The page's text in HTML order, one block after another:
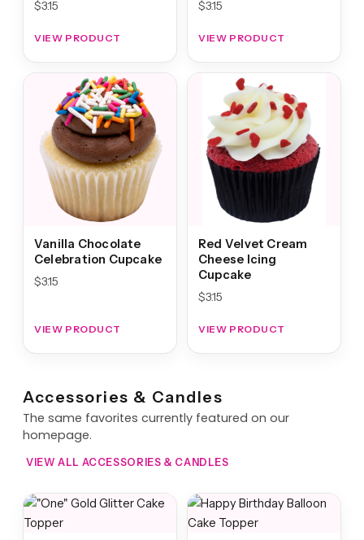
$3.15
VIEW PRODUCT
$3.15
VIEW PRODUCT
Vanilla Chocolate
Celebration Cupcake
$3.15
VIEW PRODUCT
Red Velvet Cream
Cheese Icing
Cupcake
$3.15
VIEW PRODUCT
Accessories & Candles
The same favorites currently featured on our
homepage.
VIEW ALL ACCESSORIES & CANDLES